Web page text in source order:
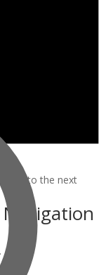
to the next